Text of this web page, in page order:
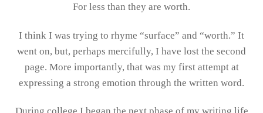
For less than they are worth.
I think I was trying to rhyme “surface” and “worth.” It
went on, but, perhaps mercifully, I have lost the second
page. More importantly, that was my first attempt at
expressing a strong emotion through the written word.